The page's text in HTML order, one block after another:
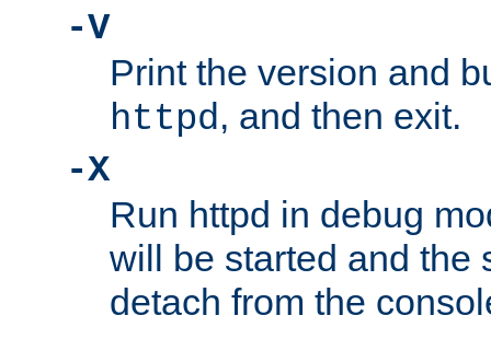
-V
Print the version and
httpd, and then exit.
-X
Run httpd in debug
will be started and the
detach from the